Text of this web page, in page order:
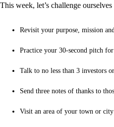
This week, let’s challenge
Revisit your purpose, mission
Practice your 30-second pitch
Talk to no less than 3 investors
Send three notes of thanks to
Visit an area of your town or